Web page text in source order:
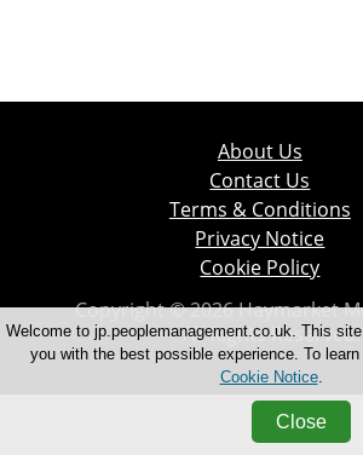
About Us
Contact Us
Terms & Conditions
Privacy Notice
Cookie Policy
Copyright © 2026 Haymarket
All Rights Reserved.
Welcome to jp.peoplemanagement.co.uk. This
you with the best possible experience. To
Cookie Notice.
Close